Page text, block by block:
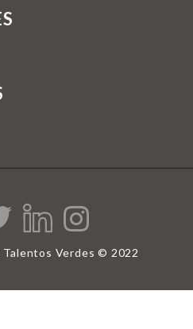
Talentos Verdes © 2022